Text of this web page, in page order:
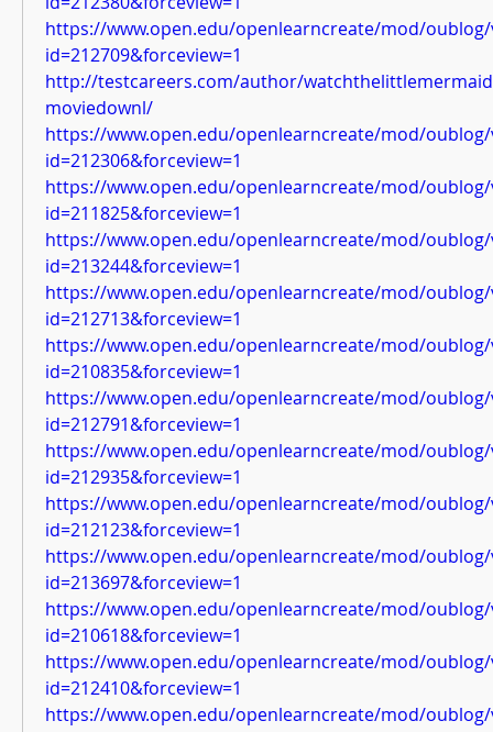
https://www.open.edu/openlearncreate/mod/oublog/
id=212709&forceview=1
http://testcareers.com/author/
moviedownl/
https://www.open.edu/openlearncreate/mod/oublog/
id=212306&forceview=1
https://www.open.edu/openlearncreate/mod/oublog/
id=211825&forceview=1
https://www.open.edu/openlearncreate/mod/oublog/
id=213244&forceview=1
https://www.open.edu/openlearncreate/mod/oublog/
id=212713&forceview=1
https://www.open.edu/openlearncreate/mod/oublog/
id=210835&forceview=1
https://www.open.edu/openlearncreate/mod/oublog/
id=212791&forceview=1
https://www.open.edu/openlearncreate/mod/oublog/
id=212935&forceview=1
https://www.open.edu/openlearncreate/mod/oublog/
id=212123&forceview=1
https://www.open.edu/openlearncreate/mod/oublog/
id=213697&forceview=1
https://www.open.edu/openlearncreate/mod/oublog/
id=210618&forceview=1
https://www.open.edu/openlearncreate/mod/oublog/
id=212410&forceview=1
https://www.open.edu/openlearncreate/mod/oublog/